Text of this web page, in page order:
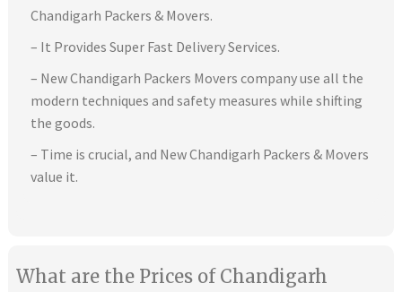
Chandigarh Packers & Movers.
– It Provides Super Fast Delivery Services.
– New Chandigarh Packers Movers company use all the
modern techniques and safety measures while shifting
the goods.
– Time is crucial, and New Chandigarh Packers & Movers
value it.
What are the Prices of Chandigarh